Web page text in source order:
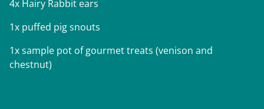
4x Hairy Rabbit ears
1x puffed pig snouts
1x sample pot of gourmet treats (venison and
chestnut)